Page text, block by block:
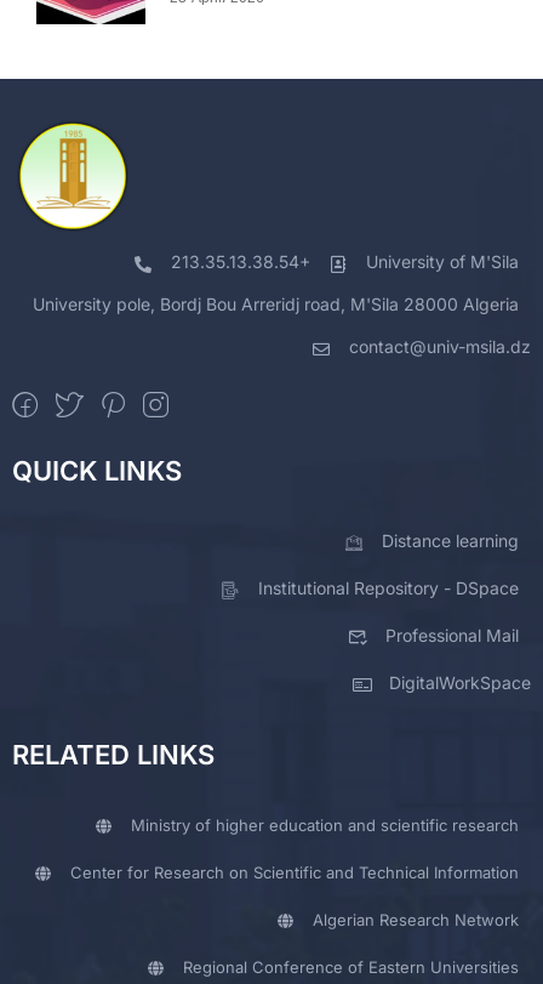
213.35.13.38.54+ University of M'Sila
University pole, Bordj Bou Arreridj road, M'Sila 28000 Algeria
contact@univ-msila.dz
QUICK LINKS
Distance learning
Institutional Repository - DSpace
Professional Mail
DigitalWorkSpace
RELATED LINKS
Ministry of higher education and scientific research
Center for Research on Scientific and Technical Information
Algerian Research Network
Regional Conference of Eastern Universities